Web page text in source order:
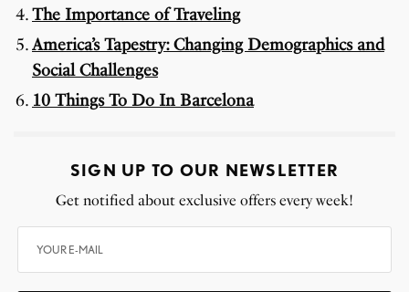
The Importance of Traveling
America’s Tapestry: Changing Demographics and
Social Challenges
10 Things To Do In Barcelona
SIGN UP TO OUR NEWSLETTER
Get notified about exclusive offers every week!